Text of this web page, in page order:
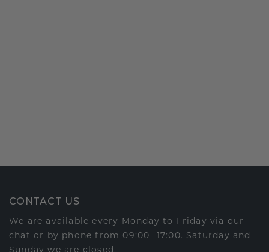
CONTACT US
We are available every Monday to Friday via our
chat or by phone from 09:00 -17:00. Saturday and
Sunday we are closed.